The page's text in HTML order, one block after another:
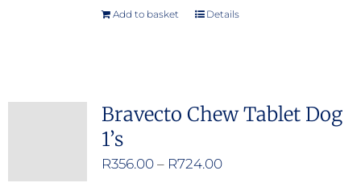
Add to basket Details
Bravecto Chew Tablet Dog
1’s
R356.00 – R724.00Price